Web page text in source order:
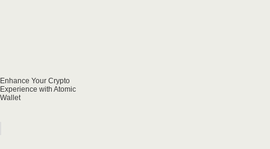
Enhance Your Crypto
Experience with Atomic
Wallet